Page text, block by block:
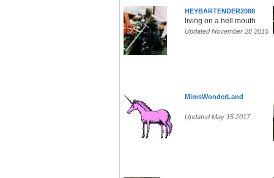
HEYBARTENDER2008
living on a hell mouth
Updated November 28 2015
MimsWonderLand
Updated May 15 2017